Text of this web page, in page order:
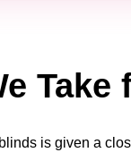
Take
is given a